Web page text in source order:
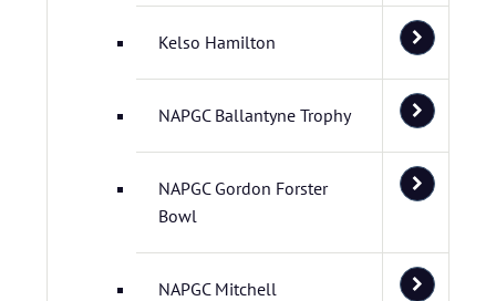
Kelso Hamilton
NAPGC Ballantyne Trophy
NAPGC Gordon Forster
Bowl
NAPGC Mitchell